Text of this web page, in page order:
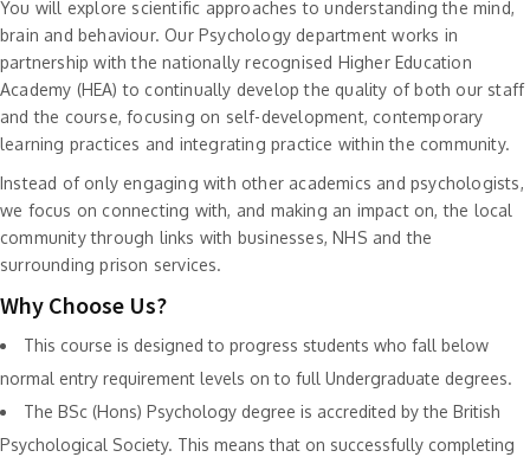
You will explore scientific approaches to understanding the mind,
brain and behaviour. Our Psychology department works in
partnership with the nationally recognised Higher Education
Academy (HEA) to continually develop the quality of both our staff
and the course, focusing on self-development, contemporary
learning practices and integrating practice within the community.
Instead of only engaging with other academics and psychologists,
we focus on connecting with, and making an impact on, the local
community through links with businesses, NHS and the
surrounding prison services.
Why Choose Us?
This course is designed to progress students who fall below
normal entry requirement levels on to full Undergraduate degrees.
The BSc (Hons) Psychology degree is accredited by the British
Psychological Society. This means that on successfully completing